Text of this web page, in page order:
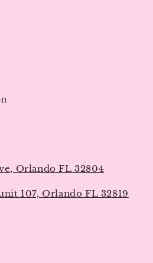
Orlando FL 32804
107, Orlando FL 32819